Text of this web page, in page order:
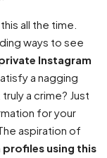
all the time.
ways to see
Instagram
a nagging
a crime? Just
for your
aspiration of
using this